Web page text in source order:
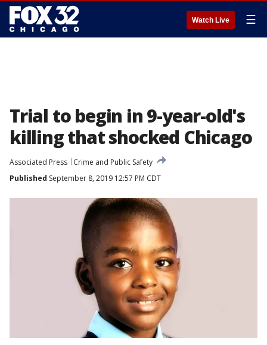
Watch Live ☰
Trial to begin in 9-year-old's
killing that shocked Chicago
Associated Press
Crime and Public Safety
Published September 8, 2019 12:57 PM CDT